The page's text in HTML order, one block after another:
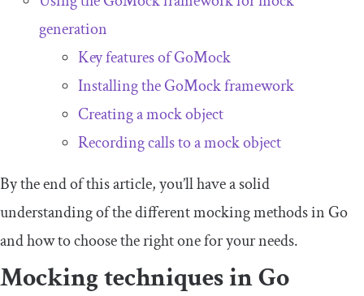
generation
Key features of GoMock
Installing the GoMock framework
Creating a mock object
Recording calls to a mock object
By the end of this article, you’ll have a solid
understanding of the different mocking methods in Go
and how to choose the right one for your needs.
Mocking techniques in Go